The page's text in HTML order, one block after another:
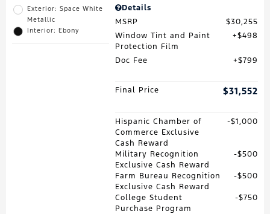
Exterior: Space White
Metallic
Interior: Ebony
Details
MSRP
$30,255
Window Tint and Paint
Protection Film
$498
Doc Fee $799
Final Price $31,552
Hispanic Chamber of
Commerce Exclusive
Cash Reward
$1,000
Military Recognition
Exclusive Cash Reward
$500
Farm Bureau Recognition
Exclusive Cash Reward
$500
College Student
Purchase Program
$750